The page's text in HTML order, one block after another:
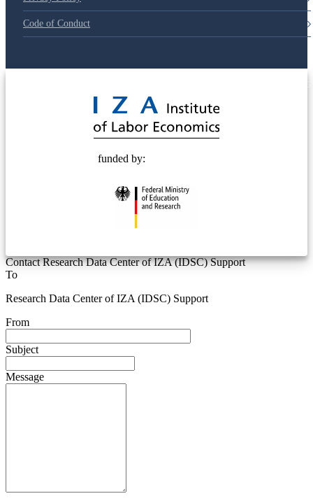
Code of Conduct
funded by:
Contact Research Data Center of IZA (IDSC) Support
To
Research Data Center of IZA (IDSC) Support
From
Subject
Message